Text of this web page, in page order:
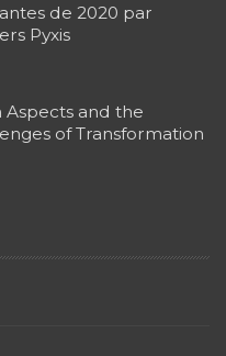
de 2020 par
Pyxis
Aspects and the
of Transformation